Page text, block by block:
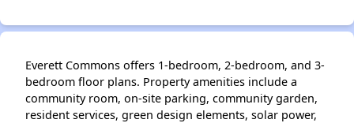
Everett Commons offers 1-bedroom, 2-bedroom, and 3-
bedroom floor plans. Property amenities include a
community room, on-site parking, community garden,
resident services, green design elements, solar power,